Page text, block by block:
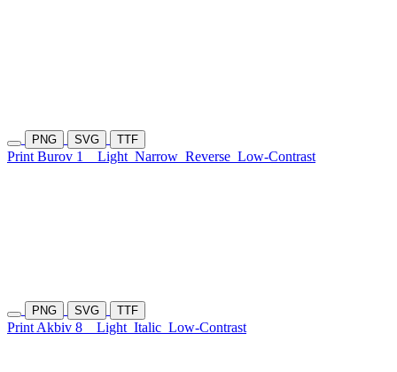
PNG SVG TTF
Print Burov 1 Light Narrow Reverse Low-Contrast
PNG SVG TTF
Print Akbiv 8 Light Italic Low-Contrast